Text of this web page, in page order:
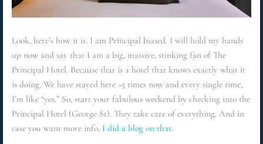
Look, here’s how it is. I am Principal biased. I will hold my hands
up now and say that I am a big, massive, stinking fan of The
Principal Hotel. Because that is a hotel that knows exactly what it
is doing. We have stayed here >5 times now and every single time,
I’m like “yes.” So, start your fabulous weekend by checking into the
Principal Hotel (George St). They take care of everything. And in
case you want more info, I did a blog on that.